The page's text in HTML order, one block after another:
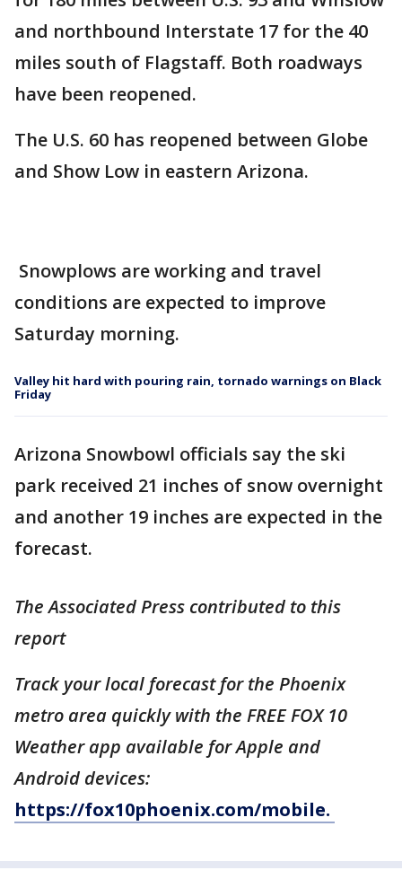
and northbound Interstate 17 for the 40
miles south of Flagstaff. Both roadways
have been reopened.
The U.S. 60 has reopened between Globe
and Show Low in eastern Arizona.
Snowplows are working and travel
conditions are expected to improve
Saturday morning.
Valley hit hard with pouring rain, tornado warnings on Black
Friday
Arizona Snowbowl officials say the ski
park received 21 inches of snow overnight
and another 19 inches are expected in the
forecast.
The Associated Press contributed to this
report
Track your local forecast for the Phoenix
metro area quickly with the FREE FOX 10
Weather app available for Apple and
Android devices:
https://fox10phoenix.com/mobile.